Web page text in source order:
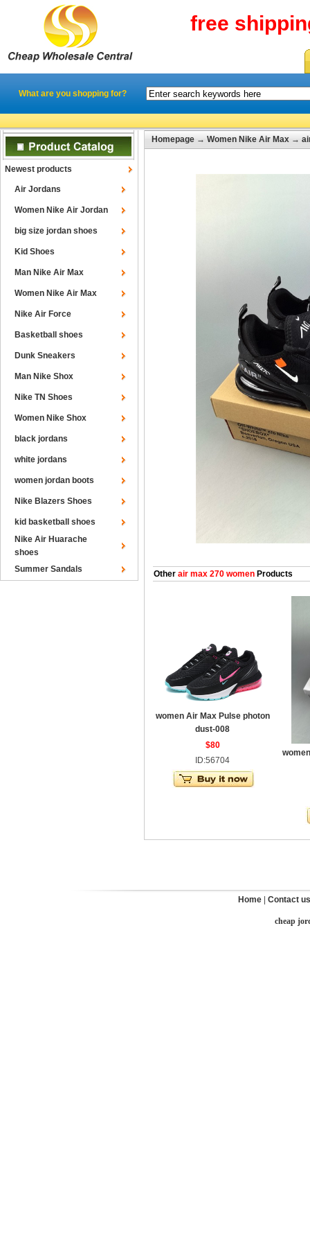
free
What are you shopping for?
Newest products
Air Jordans
Women Nike Air Jordan
big size jordan shoes
Kid Shoes
Man Nike Air Max
Women Nike Air Max
Nike Air Force
Basketball shoes
Dunk Sneakers
Man Nike Shox
Nike TN Shoes
Women Nike Shox
black jordans
white jordans
women jordan boots
Nike Blazers Shoes
kid basketball shoes
Nike Air Huarache
shoes
Summer Sandals
Homepage → Women Nike Air Max →
Other air max 270 women Products
women Air Max Pulse photon
dust-008
$80
ID:56704
Home Contact us
cheap